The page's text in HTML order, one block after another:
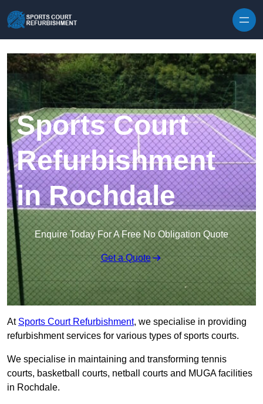
Sports Court
Refurbishment
in Rochdale
Enquire Today For A Free No Obligation Quote
Get a Quote
At Sports Court Refurbishment, we specialise in providing
refurbishment services for various types of sports courts.
We specialise in maintaining and transforming tennis
courts, basketball courts, netball courts and MUGA facilities
in Rochdale.